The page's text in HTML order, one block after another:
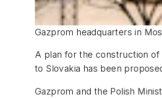
Gazprom headquarters in
A plan for the construction of
to Slovakia has been
Gazprom and the Polish